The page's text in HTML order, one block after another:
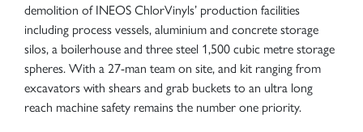
demolition of INEOS ChlorVinyls’ production facilities
including process vessels, aluminium and concrete storage
silos, a boilerhouse and three steel 1,500 cubic metre storage
spheres. With a 27-man team on site, and kit ranging from
excavators with shears and grab buckets to an ultra long
reach machine safety remains the number one priority.